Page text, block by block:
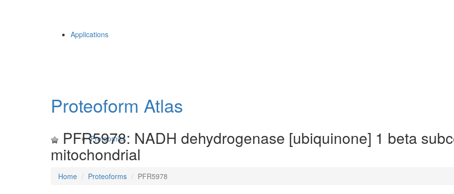
Applications
Proteomics
Proteoform Atlas
PFR5978: NADH dehydrogenase [ubiquinone] 1 beta
mitochondrial
Home Proteoforms PFR5978